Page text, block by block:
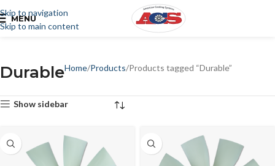
Skip to navigation
Skip to main content
MENU
DurableHome Products Products tagged “Durable”
Show sidebar